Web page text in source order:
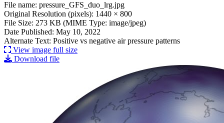
File: pressure_GFS_duo_lrg.jpg
File name: pressure_GFS_duo_lrg.jpg
Original Resolution (pixels): 1440 × 800
File Size: 273 KB (MIME Type: image/jpeg)
Date Published: May 10, 2022
Alternate Text: Positive vs negative air pressure patterns
View image full size
Download file